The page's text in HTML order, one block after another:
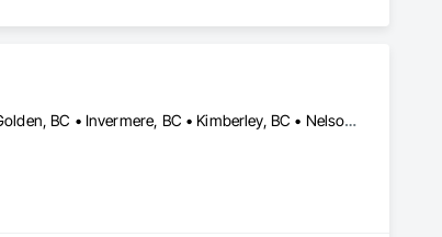
Castlegar, BC • Cranbrook, BC • Creston, BC • Elkford, BC • Fernie, BC • Golden, BC • Invermere, BC • Kimberley, BC • Nelson, BC • Sparwood, BC • Trail, BC